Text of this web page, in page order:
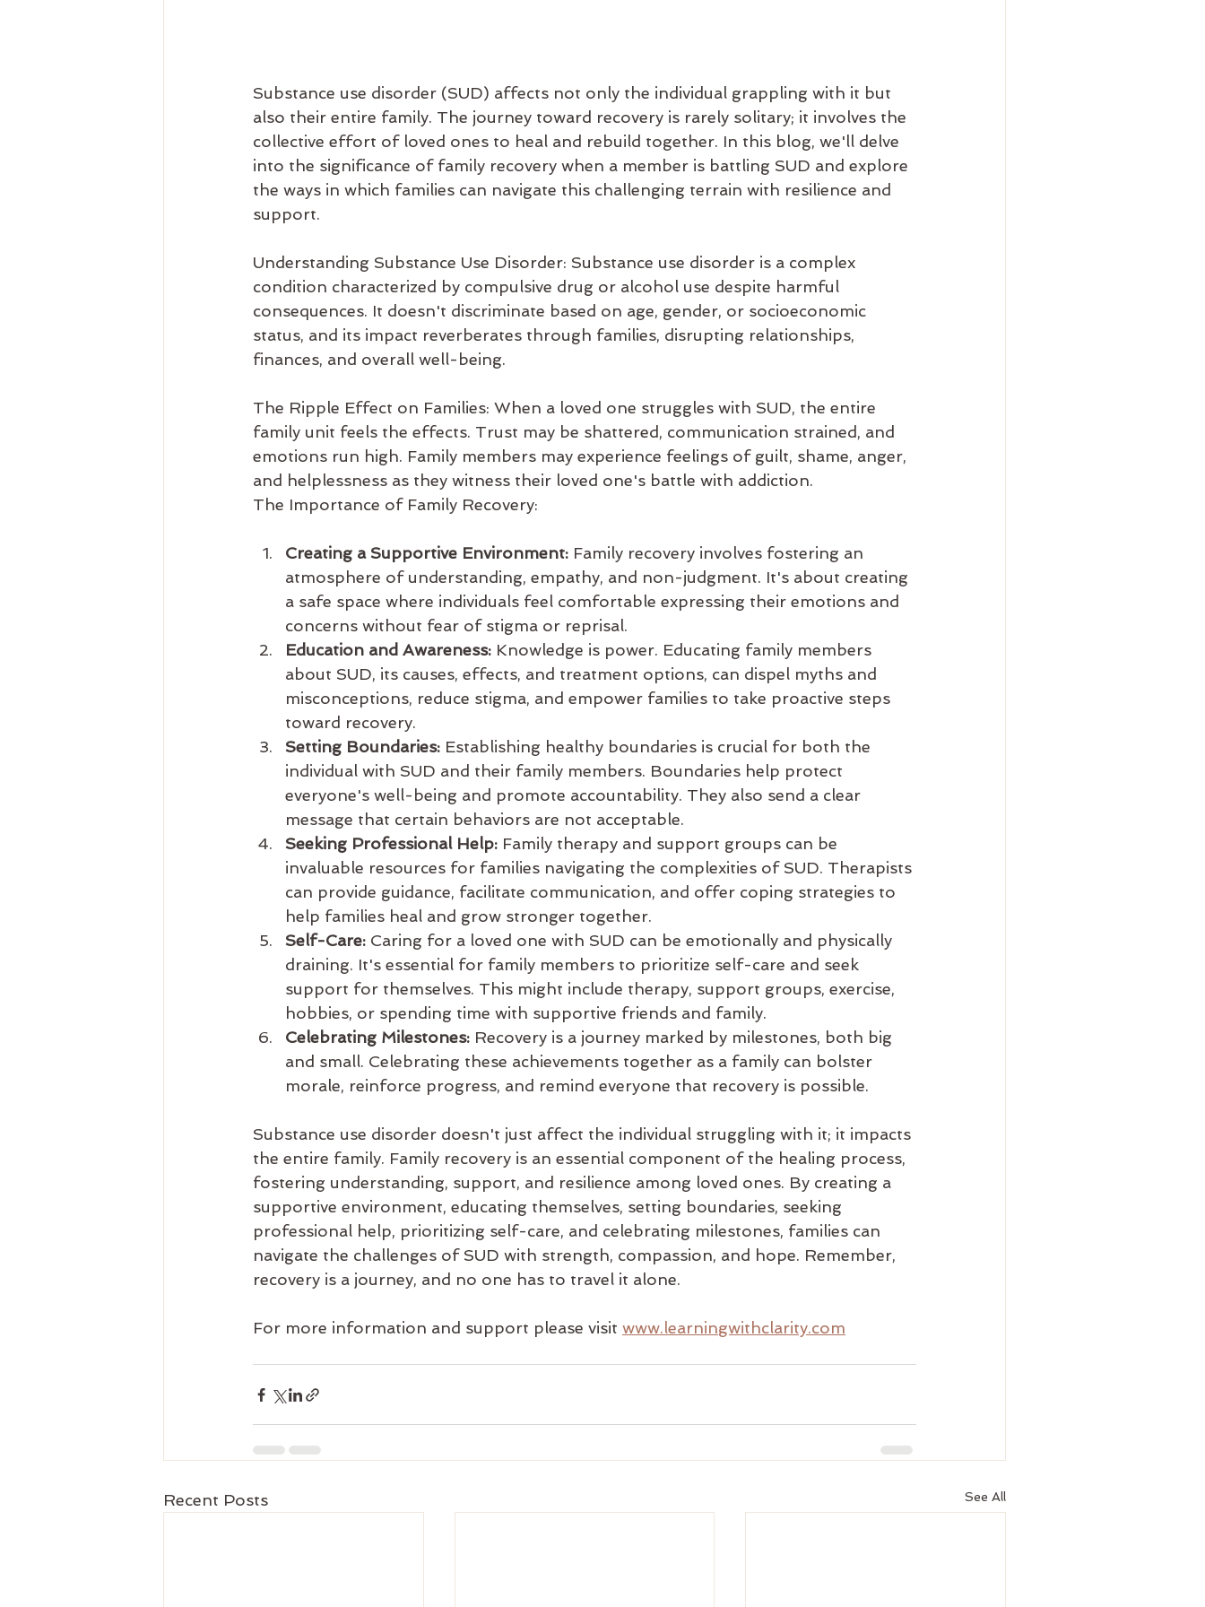
Substance use disorder (SUD) affects not only the individual grappling with it but
also their entire family. The journey toward recovery is rarely solitary; it involves the
collective effort of loved ones to heal and rebuild together. In this blog, we'll delve
into the significance of family recovery when a member is battling SUD and explore
the ways in which families can navigate this challenging terrain with resilience and
support.
Understanding Substance Use Disorder: Substance use disorder is a complex
condition characterized by compulsive drug or alcohol use despite harmful
consequences. It doesn't discriminate based on age, gender, or socioeconomic
status, and its impact reverberates through families, disrupting relationships,
finances, and overall well-being.
The Ripple Effect on Families: When a loved one struggles with SUD, the entire
family unit feels the effects. Trust may be shattered, communication strained, and
emotions run high. Family members may experience feelings of guilt, shame, anger,
and helplessness as they witness their loved one's battle with addiction.
The Importance of Family Recovery:
Creating a Supportive Environment: Family recovery involves fostering an
atmosphere of understanding, empathy, and non-judgment. It's about creating
a safe space where individuals feel comfortable expressing their emotions and
concerns without fear of stigma or reprisal.
Education and Awareness: Knowledge is power. Educating family members
about SUD, its causes, effects, and treatment options, can dispel myths and
misconceptions, reduce stigma, and empower families to take proactive steps
toward recovery.
Setting Boundaries: Establishing healthy boundaries is crucial for both the
individual with SUD and their family members. Boundaries help protect
everyone's well-being and promote accountability. They also send a clear
message that certain behaviors are not acceptable.
Seeking Professional Help: Family therapy and support groups can be
invaluable resources for families navigating the complexities of SUD. Therapists
can provide guidance, facilitate communication, and offer coping strategies to
help families heal and grow stronger together.
Self-Care: Caring for a loved one with SUD can be emotionally and physically
draining. It's essential for family members to prioritize self-care and seek
support for themselves. This might include therapy, support groups, exercise,
hobbies, or spending time with supportive friends and family.
Celebrating Milestones: Recovery is a journey marked by milestones, both big
and small. Celebrating these achievements together as a family can bolster
morale, reinforce progress, and remind everyone that recovery is possible.
Substance use disorder doesn't just affect the individual struggling with it; it impacts
the entire family. Family recovery is an essential component of the healing process,
fostering understanding, support, and resilience among loved ones. By creating a
supportive environment, educating themselves, setting boundaries, seeking
professional help, prioritizing self-care, and celebrating milestones, families can
navigate the challenges of SUD with strength, compassion, and hope. Remember,
recovery is a journey, and no one has to travel it alone.
For more information and support please visit www.learningwithclarity.com
Recent Posts See All